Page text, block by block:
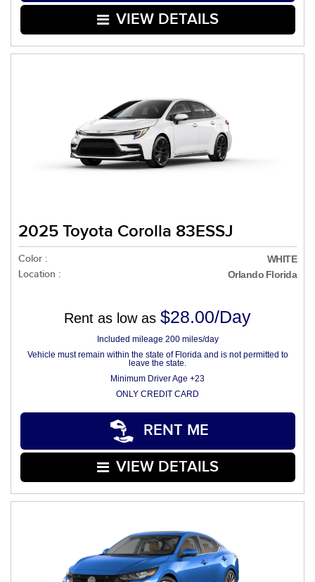
VIEW DETAILS
2025 Toyota Corolla 83ESSJ
Color : WHITE
Location : Orlando Florida
Rent as low as $28.00/Day
Included mileage 200 miles/day
Vehicle must remain within the state of Florida and is not permitted to
leave the state.
Minimum Driver Age +23
ONLY CREDIT CARD
RENT ME
VIEW DETAILS